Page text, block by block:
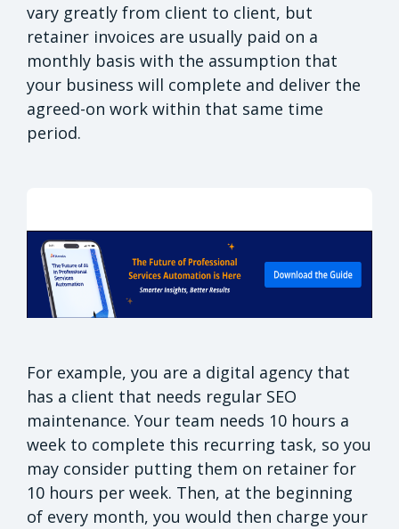
vary greatly from client to client, but
retainer invoices are usually paid on a
monthly basis with the assumption that
your business will complete and deliver the
agreed-on work within that same time
period.
For example, you are a digital agency that
has a client that needs regular SEO
maintenance. Your team needs 10 hours a
week to complete this recurring task, so you
may consider putting them on retainer for
10 hours per week. Then, at the beginning
of every month, you would then charge your